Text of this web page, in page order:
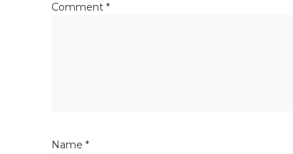
Comment *
Name *